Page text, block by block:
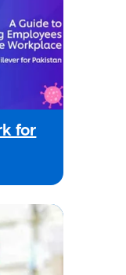
for